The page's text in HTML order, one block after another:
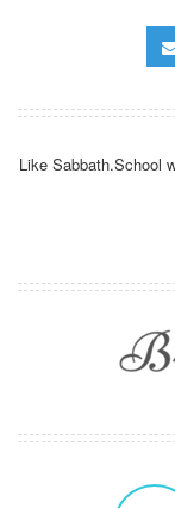
Like Sabbath.School